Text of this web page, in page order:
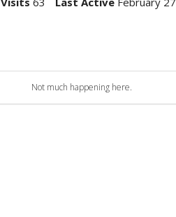
Not much happening here.